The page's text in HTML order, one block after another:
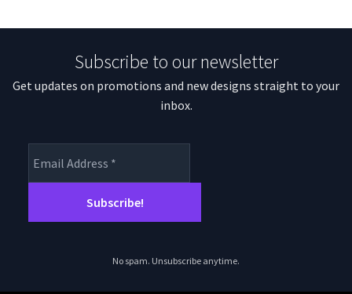
Subscribe to our newsletter
Get updates on promotions and new designs straight to your
inbox.
No spam. Unsubscribe anytime.